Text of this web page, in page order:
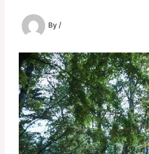
By /